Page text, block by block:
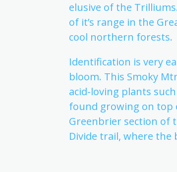
elusive of the
of it’s range in the
cool northern forests.
Identification is very
bloom. This Smoky
acid-loving plants
found growing on top
Greenbrier section of
Divide trail, where